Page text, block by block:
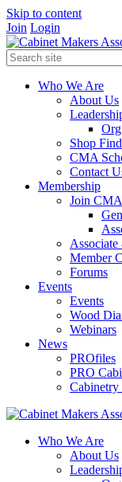
Skip to content
Join Login
Who We Are
About Us
Shop
CMA
Contact
Membership
Join CMA
Member
Forums
Events
Events
Wood
Webinars
News
PROfiles
PRO
Who We Are
About Us